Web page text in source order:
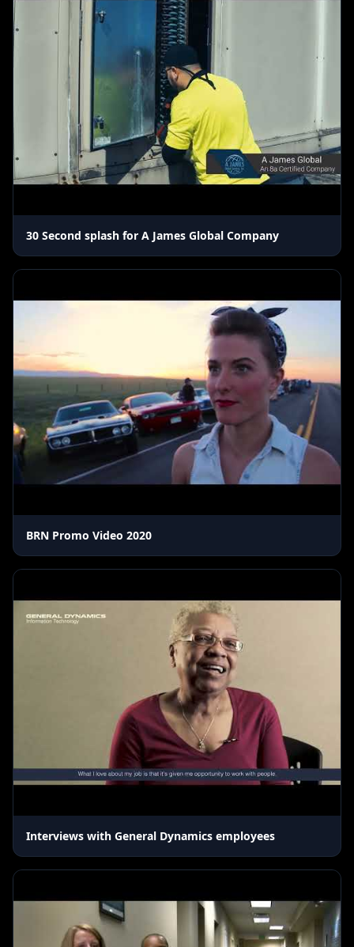
30 Second splash for A James Global Company
BRN Promo Video 2020
Interviews with General Dynamics employees